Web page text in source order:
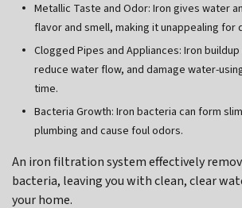
Metallic Taste and Odor: Iron gives water
flavor and smell, making it unappealing for
Clogged Pipes and Appliances: Iron
reduce water flow, and damage water-
time.
Bacteria Growth: Iron bacteria can form
plumbing and cause foul odors.
An iron filtration system effectively
bacteria, leaving you with clean, clear
your home.